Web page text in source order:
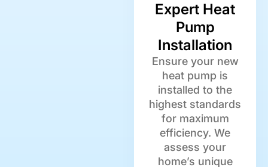
Expert Heat
Pump
Installation
Ensure your new
heat pump is
installed to the
highest standards
for maximum
efficiency. We
assess your
home’s unique